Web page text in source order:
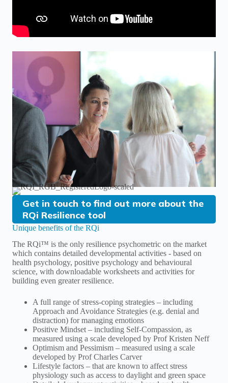
Get in touch to find out more about the
RQi Resilience tool
Unique benefits of the RQi
The RQi™ is the only resilience psychometric on the market
which contains detailed developmental activities - based on
health psychology, positive psychology and behavioural
science, with downloadable worksheets and activities for
building even greater resilience.
A full range of stress-coping strategies – including
Approach and Avoidance Strategies (e.g. denial and
distraction) for managing emotions
Positive Mindset – including Self-Compassion, as
measured using a scale developed by Prof Kristen Neff
Optimism and Pessimism – measured using a scale
developed by Prof Charles Carver
Lifestyle factors – that are known to affect stress
physiology such as access to daylight and green space